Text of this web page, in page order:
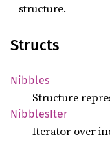
structure.
Structs
Nibbles
Structure
NibblesIter
Iterator over